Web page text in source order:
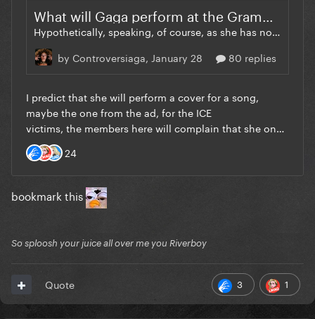
bookmark this
So sploosh your juice all over me you Riverboy
3 1
Quote